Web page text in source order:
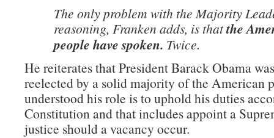
The only problem with the Majority
reasoning, Franken adds, is thatthe
people have spoken. Twice.
He reiterates that President Barack Obama
reelected by a solid majority of the American
understood his role is to uphold his duties
Constitution and that includes appoint a
justice should a vacancy occur.